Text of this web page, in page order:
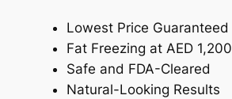
Lowest Price Guaranteed
Fat Freezing at AED 1,200
Safe and FDA-Cleared
Natural-Looking Results